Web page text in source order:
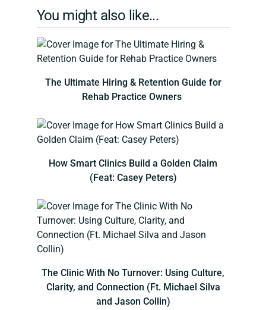
You might also like...
The Ultimate Hiring & Retention Guide for
Rehab Practice Owners
How Smart Clinics Build a Golden Claim
(Feat: Casey Peters)
The Clinic With No Turnover: Using Culture,
Clarity, and Connection (Ft. Michael Silva
and Jason Collin)